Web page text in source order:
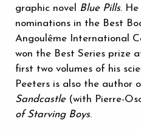
graphic novel Blue Pills. He
nominations in the Best
Angoulême International
won the Best Series prize
first two volumes of his
Peeters is also the author
Sandcastle(with Pierre-
of Starving Boys.